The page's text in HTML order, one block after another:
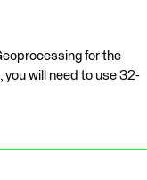
for the
you will need to use 32-